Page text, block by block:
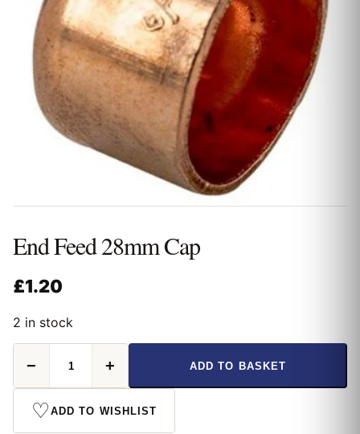
End Feed 28mm Cap
£1.20
2 in stock
Feed
28mm
Cap
quantity
− + ADD TO BASKET
♡ADD TO WISHLIST